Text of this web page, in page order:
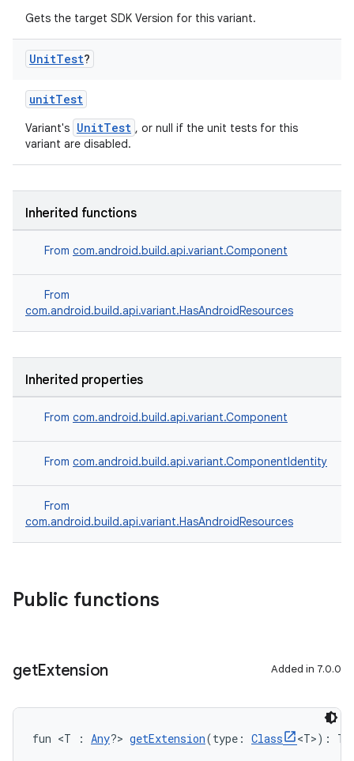
Gets the target SDK Version for this variant.
UnitTest?
unitTest
Variant's UnitTest , or null if the unit tests for this
variant are disabled.
Inherited functions
From com.android.build.api.variant.Component
From
com.android.build.api.variant.HasAndroidResources
Inherited properties
From com.android.build.api.variant.Component
From com.android.build.api.variant.ComponentIdentity
From
com.android.build.api.variant.HasAndroidResources
Public functions
getExtension Added in 7.0.0
fun <T : Any?> getExtension(type: Class <T>): T?